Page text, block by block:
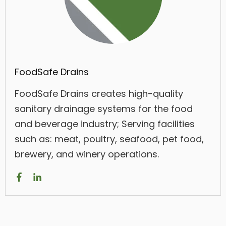
FoodSafe Drains
FoodSafe Drains creates high-quality
sanitary drainage systems for the food
and beverage industry; Serving facilities
such as: meat, poultry, seafood, pet food,
brewery, and winery operations.